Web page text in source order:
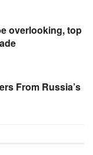
overlooking, top
From Russia’s